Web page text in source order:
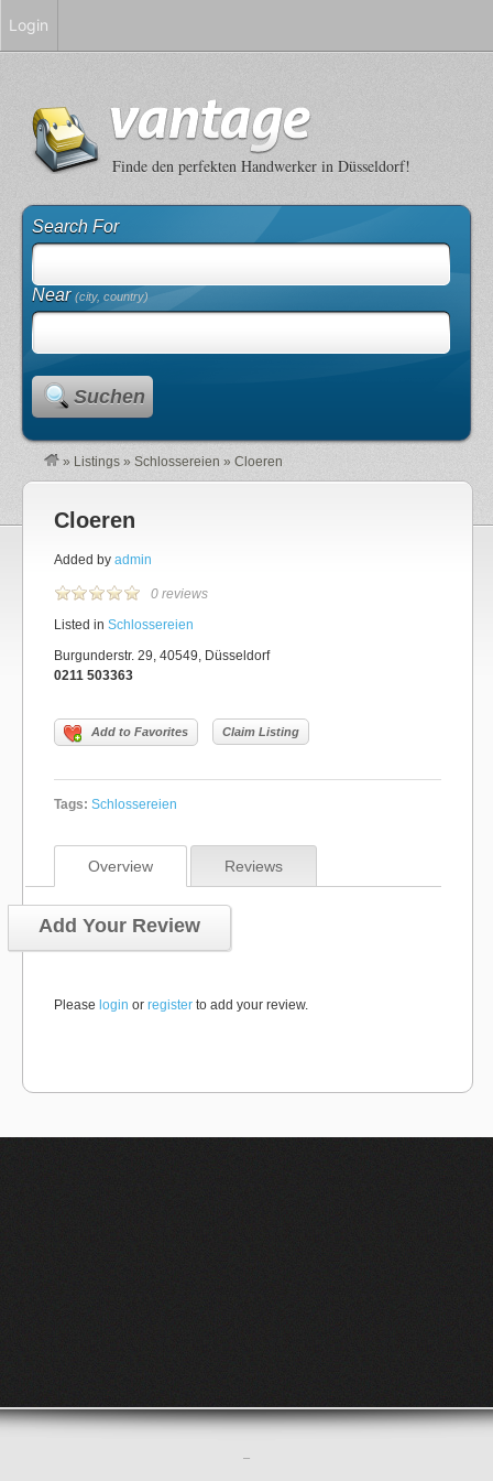
Finde den perfekten Handwerker in Düsseldorf!
Search For
Near(city, country)
Suchen
» Listings » Schlossereien » Cloeren
Cloeren
Added by admin
0 reviews
Listed in Schlossereien
Burgunderstr. 29, 40549, Düsseldorf
0211 503363
Add to Favorites Claim Listing
Tags: Schlossereien
Overview Reviews
Add Your Review
Please login or register to add your review.
–
Login